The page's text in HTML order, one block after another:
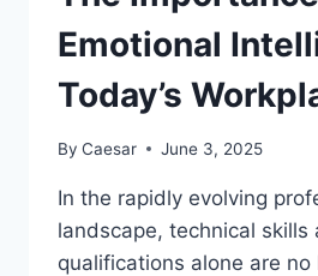
PERSONAL
INJURY
ATTORNEY?
Emotional
Today’s
By Caesar June 3, 2025
In the rapidly evolving
landscape, technical skills
qualifications alone are